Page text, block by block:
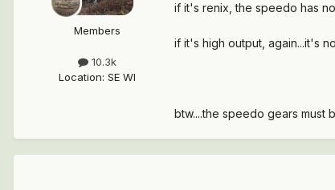
Members
10.3k
Location: SE WI
if it's renix, the speedo has
if it's high output, again...it's
btw....the speedo gears must